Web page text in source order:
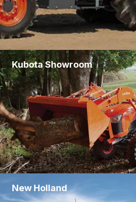
Kubota Showroom
New Holland